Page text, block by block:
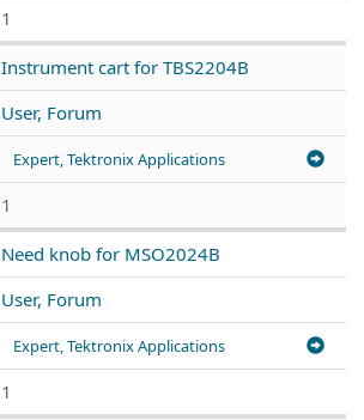
1
Instrument cart for TBS2204B
User, Forum
Expert, Tektronix Applications
1
Need knob for MSO2024B
User, Forum
Expert, Tektronix Applications
1